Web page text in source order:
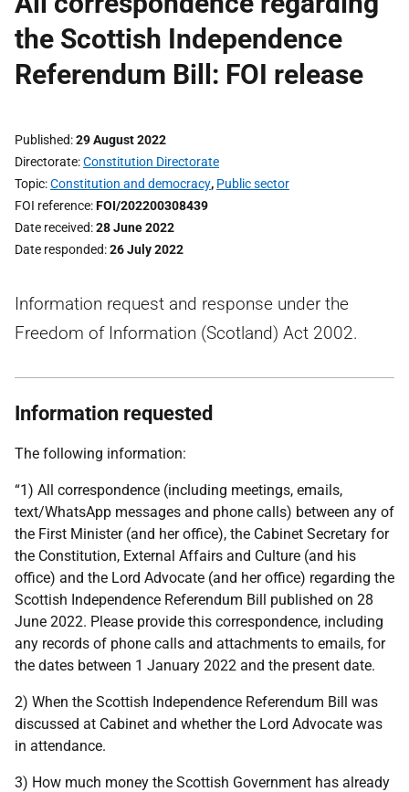
the Scottish Independence
Referendum Bill: FOI release
Published 29 August 2022
Directorate Constitution Directorate
Topic Constitution and democracy, Public sector
FOI reference FOI/202200308439
Date received 28 June 2022
Date responded 26 July 2022
Information request and response under the
Freedom of Information (Scotland) Act 2002.
Information requested
The following information:
“1) All correspondence (including meetings, emails,
text/WhatsApp messages and phone calls) between any of
the First Minister (and her office), the Cabinet Secretary for
the Constitution, External Affairs and Culture (and his
office) and the Lord Advocate (and her office) regarding the
Scottish Independence Referendum Bill published on 28
June 2022. Please provide this correspondence, including
any records of phone calls and attachments to emails, for
the dates between 1 January 2022 and the present date.
2) When the Scottish Independence Referendum Bill was
discussed at Cabinet and whether the Lord Advocate was
in attendance.
3) How much money the Scottish Government has already